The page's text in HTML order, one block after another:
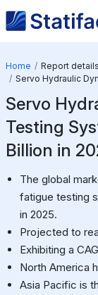
Home
Report details
Servo Hydraulic
Servo
Testing
Billion in
The global
fatigue testing
in 2025.
Projected to
Exhibiting a
North America
Asia Pacific is